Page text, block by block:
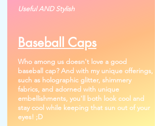
Useful AND Stylish
Baseball Caps
Who among us doesn't love a good
baseball cap? And with my unique offerings,
such as holographic glitter, shimmery
fabrics, and adorned with unique
embellishments, you'll both look cool and
stay cool while keeping that sun out of your
eyes! ;D